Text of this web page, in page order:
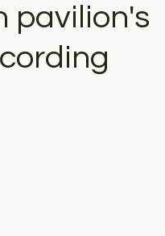
pavilion's